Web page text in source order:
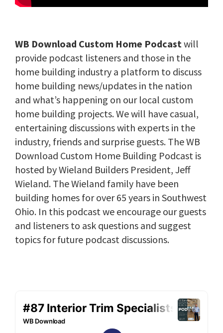
WB Download Custom Home Podcast will
provide podcast listeners and those in the
home building industry a platform to discuss
home building news/updates in the nation
and what’s happening on our local custom
home building projects. We will have casual,
entertaining discussions with experts in the
industry, friends and surprise guests. The WB
Download Custom Home Building Podcast is
hosted by Wieland Builders President, Jeff
Wieland. The Wieland family have been
building homes for over 65 years in Southwest
Ohio. In this podcast we encourage our guests
and listeners to ask questions and suggest
topics for future podcast discussions.